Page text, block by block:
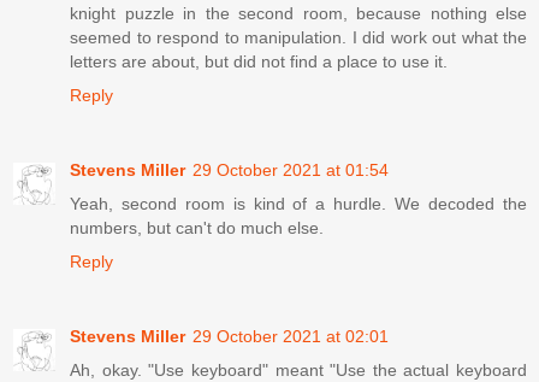
knight puzzle in the second room, because nothing else
seemed to respond to manipulation. I did work out what the
letters are about, but did not find a place to use it.
Reply
Stevens Miller 29 October 2021 at 01:54
Yeah, second room is kind of a hurdle. We decoded the
numbers, but can't do much else.
Reply
Stevens Miller 29 October 2021 at 02:01
Ah, okay. "Use keyboard" meant "Use the actual keyboard